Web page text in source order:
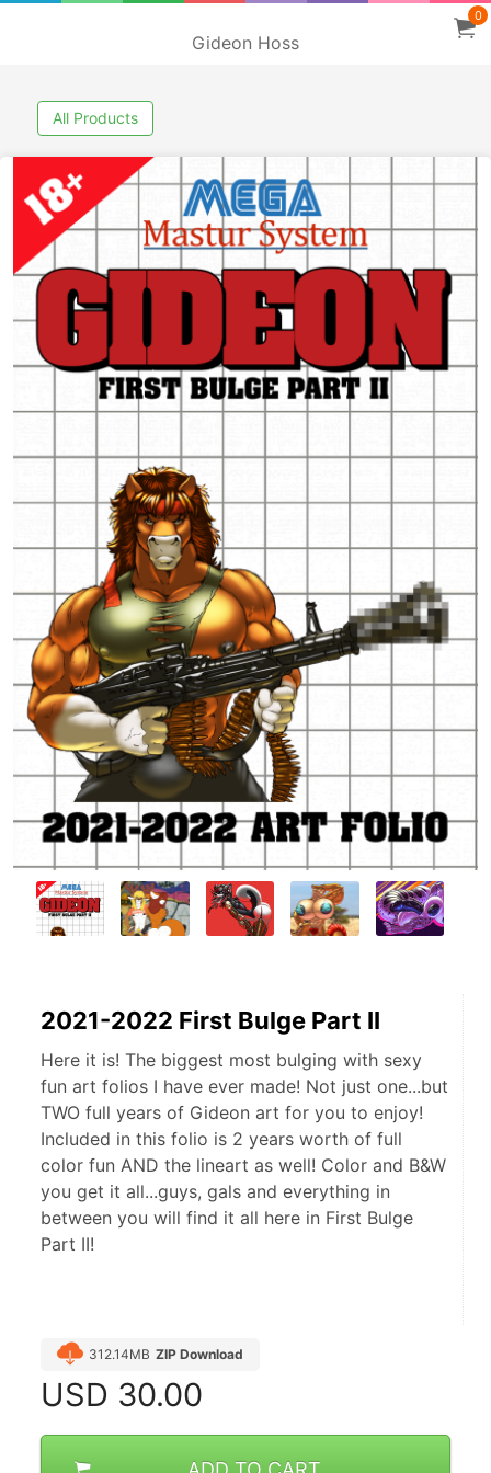
Gideon Hoss
0
All Products
2021-2022 First Bulge Part II
Here it is! The biggest most bulging with sexy
fun art folios I have ever made! Not just one...but
TWO full years of Gideon art for you to enjoy!
Included in this folio is 2 years worth of full
color fun AND the lineart as well! Color and B&W
you get it all...guys, gals and everything in
between you will find it all here in First Bulge
Part II!
312.14MB ZIP Download
USD 30.00